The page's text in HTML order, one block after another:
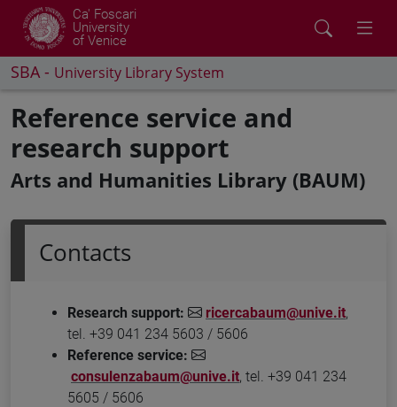
Ca' Foscari
University
of Venice
SBA - University Library System
Reference service and
research support
Arts and Humanities Library (BAUM)
Contacts
Research support: ricercabaum@unive.it,
tel. +39 041 234 5603 / 5606
Reference service:
consulenzabaum@unive.it, tel. +39 041 234
5605 / 5606